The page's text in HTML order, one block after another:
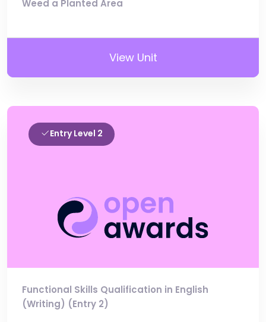
Weed a Planted Area
View Unit
Entry Level 2
Functional Skills Qualification in English
(Writing) (Entry 2)